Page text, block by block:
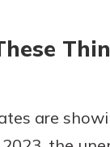
are